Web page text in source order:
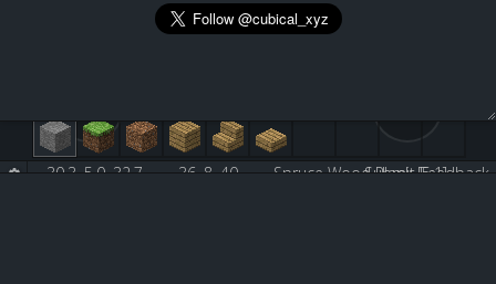
Submit Feedback
30.3, 5.0, 32.7 36, 8, 40 Spruce Wood Plank [5:1]